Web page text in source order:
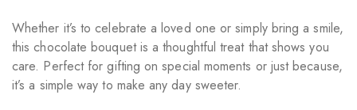
Whether it’s to celebrate a loved one or simply bring a smile,
this chocolate bouquet is a thoughtful treat that shows you
care. Perfect for gifting on special moments or just because,
it’s a simple way to make any day sweeter.